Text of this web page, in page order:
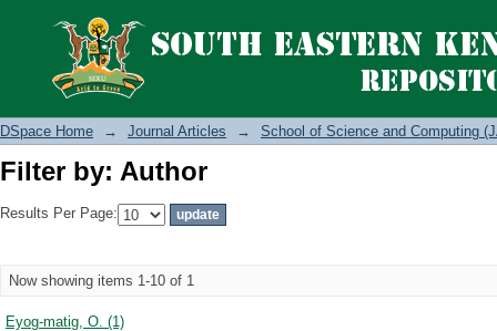
Filter by: Author
DSpace Home → Journal Articles → School of Science and Computing
Filter by: Author
Results Per Page:
Now showing items 1-10 of 1
Eyog-matig, O. (1)